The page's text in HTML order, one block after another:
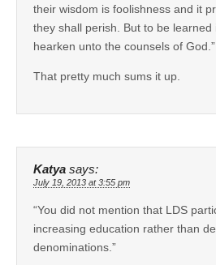
their wisdom is foolishness and it
they shall perish. But to be learned
hearken unto the counsels of
That pretty much sums it up.
Katya says:
July 19, 2013 at 3:55 pm
“You did not mention that LDS
increasing education rather than
denominations.”